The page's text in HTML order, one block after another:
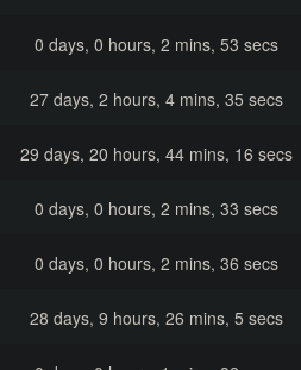
0 days, 0 hours, 2 mins, 53 secs
27 days, 2 hours, 4 mins, 35 secs
29 days, 20 hours, 44 mins, 16 secs
0 days, 0 hours, 2 mins, 33 secs
0 days, 0 hours, 2 mins, 36 secs
28 days, 9 hours, 26 mins, 5 secs